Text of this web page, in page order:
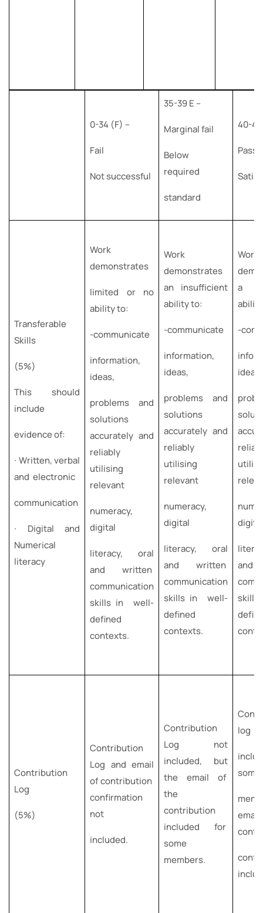
0-34 (F) –
Fail
Not successful
35-39 E –
Marginal fail
Below
required
standard
40-
Pass
Transferable
Skills
(5%)
This should
include
evidence of:
∙ Written, verbal
and electronic
communication
∙ Digital and
Numerical
literacy
Work
demonstrates
limited or no
ability to:
-communicate
information,
ideas,
problems and
solutions
accurately and
reliably
utilising
relevant
numeracy,
digital
literacy, oral
and written
communication
skills in well-
defined
contexts.
Work
demonstrates
an insufficient
ability to:
-communicate
information,
ideas,
problems and
solutions
accurately and
reliably
utilising
relevant
numeracy,
digital
literacy, oral
and written
communication
skills in well-
defined
contexts.
Work
a
-
and
Contribution
Log
(5%)
Contribution
Log and email
of contribution
confirmation
not
included.
Contribution
Log not
included, but
the email of
the
contribution
included for
some
members.
log